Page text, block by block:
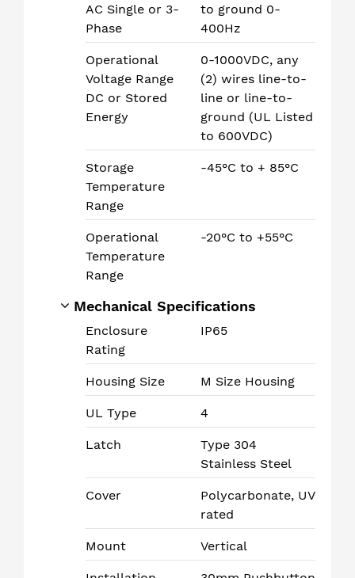
AC Single or 3-
Phase
to ground 0-
400Hz
Operational
Voltage Range
DC or Stored
Energy
0-1000VDC, any
(2) wires line-to-
line or line-to-
ground (UL Listed
to 600VDC)
Storage
Temperature
Range
-45°C to + 85°C
Operational
Temperature
Range
-20°C to +55°C
Mechanical Specifications
Enclosure
Rating
IP65
Housing Size M Size Housing
UL Type 4
Latch
Type 304
Stainless Steel
Cover
Polycarbonate, UV
rated
Mount Vertical